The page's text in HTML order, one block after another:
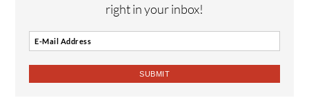
right in your inbox!